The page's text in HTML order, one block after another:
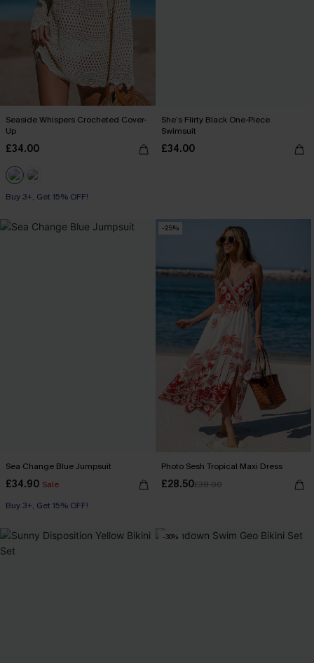
Seaside Whispers Crocheted Cover-
Up
£34.00
Buy 3+, Get 15% OFF!
She’s Flirty Black One-Piece
Swimsuit
£34.00
Sea Change Blue Jumpsuit
£34.90 Sale
Buy 3+, Get 15% OFF!
-25%
Photo Sesh Tropical Maxi Dress
£28.50£38.00
-30%